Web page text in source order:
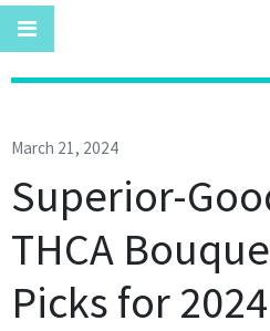
March 21, 2024
Superior-
THCA
Picks for 2024